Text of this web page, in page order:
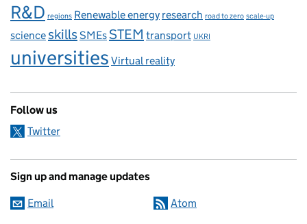
R&D regions Renewable energy research road to zero scale-up
scienceskillsSMEsSTEM transport UKRI
universities Virtual reality
Follow us
Twitter
Sign up and manage updates
Email Atom